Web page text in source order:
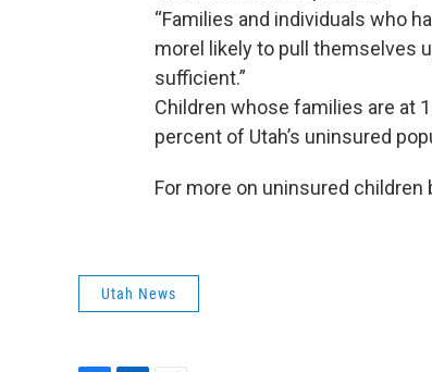
“Families and individuals who
morel likely to pull themselves
sufficient.”
Children whose families are at
percent of Utah’s uninsured
For more on uninsured children
Utah News